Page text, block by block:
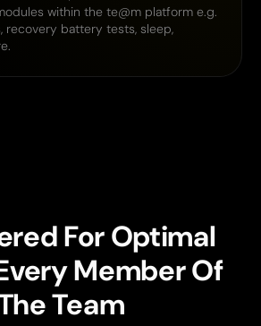
within the te@m platform e.g.
recovery battery tests, sleep,
For Optimal
Member Of
Team